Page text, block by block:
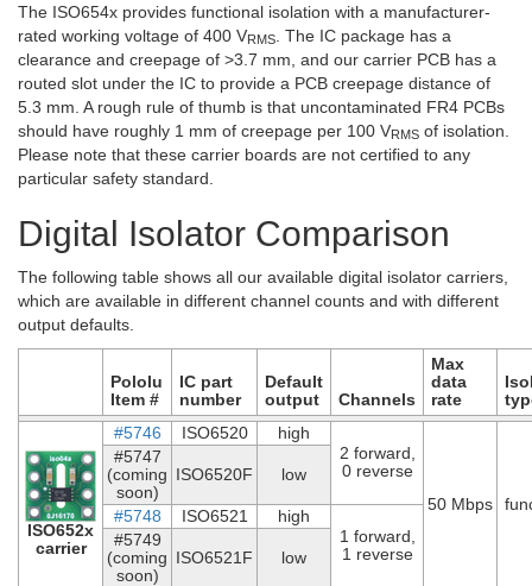
The ISO654x provides functional isolation with a manufacturer-
rated working voltage of 400 VRMS
. The IC package has a
clearance and creepage of >3.7 mm, and our carrier PCB has a
routed slot under the IC to provide a PCB creepage distance of
5.3 mm. A rough rule of thumb is that uncontaminated FR4 PCBs
should have roughly 1 mm of creepage per 100 VRMS of isolation.
Please note that these carrier boards are not certified to any
particular safety standard.
Digital Isolator Comparison
The following table shows all our available digital isolator carriers,
which are available in different channel counts and with different
output defaults.
Pololu
Item #
IC part
number
Default
output
Channels
Max
data
rate
ISO652x
carrier
#5746 ISO6520
high
2 forward,
0 reverse
50 Mbps
#5747
(coming
soon)
ISO6520F low
#5748 ISO6521
high
1 forward,
1 reverse
#5749
(coming
soon)
ISO6521F low